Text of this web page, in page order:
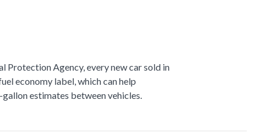
Protection Agency, every new car sold in
economy label, which can help
estimates between vehicles.